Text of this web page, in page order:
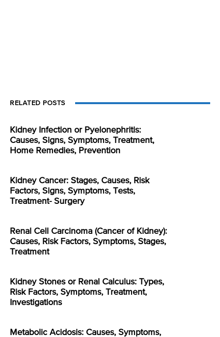
RELATED POSTS
Kidney Infection or Pyelonephritis:
Causes, Signs, Symptoms, Treatment,
Home Remedies, Prevention
Kidney Cancer: Stages, Causes, Risk
Factors, Signs, Symptoms, Tests,
Treatment- Surgery
Renal Cell Carcinoma (Cancer of Kidney):
Causes, Risk Factors, Symptoms, Stages,
Treatment
Kidney Stones or Renal Calculus: Types,
Risk Factors, Symptoms, Treatment,
Investigations
Metabolic Acidosis: Causes, Symptoms,